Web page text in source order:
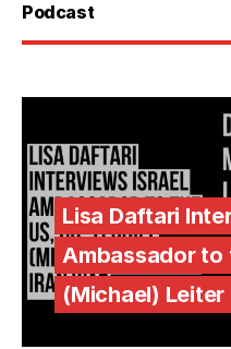
Podcast
Lisa Daftari
Ambassador to
(Michael) Leiter